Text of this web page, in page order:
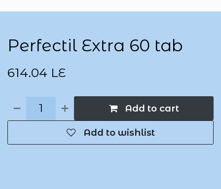
Perfectil Extra 60 tab
614.04 LE
Add to cart
Add to wishlist